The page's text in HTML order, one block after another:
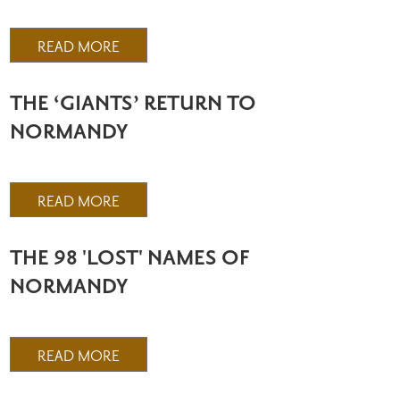
READ MORE
THE ‘GIANTS’ RETURN TO
NORMANDY
READ MORE
THE 98 'LOST' NAMES OF
NORMANDY
READ MORE